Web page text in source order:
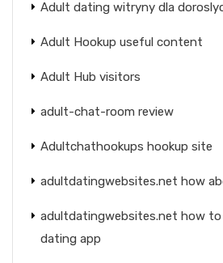
Adult dating witryny dla
Adult Hookup useful content
Adult Hub visitors
adult-chat-room review
Adultchathookups hookup site
adultdatingwebsites.net how
adultdatingwebsites.net how
dating app